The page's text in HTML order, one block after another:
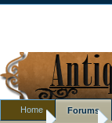
Home
Home Forums